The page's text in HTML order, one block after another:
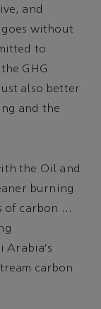
and
without
to
GHG
also better
and the
the Oil and
burning
of carbon …
Arabia's
carbon